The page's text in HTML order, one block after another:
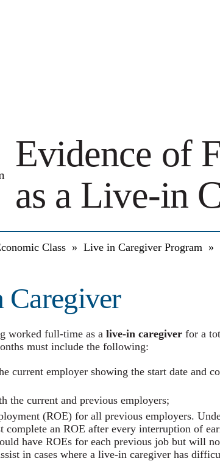
Evidence of
as a Live-in
Class » Live in Caregiver Program »
worked full-time as a live-in caregiverfor a
must include the following:
current employer showing the start date and
the current and previous employers;
(ROE) for all previous employers.
complete an ROE after every interruption of
have ROEs for each previous job but will
in cases where a live-in caregiver has